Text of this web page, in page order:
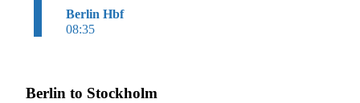
Berlin Hbf
08:35
Berlin to Stockholm